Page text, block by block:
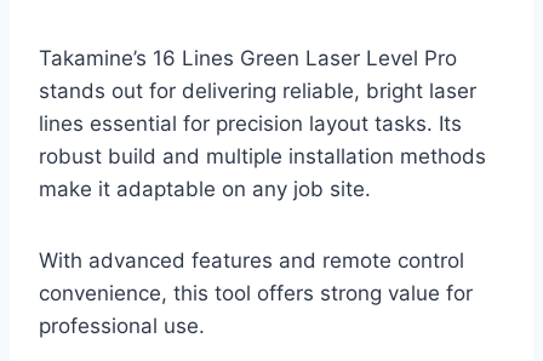
Takamine’s 16 Lines Green Laser Level Pro
stands out for delivering reliable, bright laser
lines essential for precision layout tasks. Its
robust build and multiple installation methods
make it adaptable on any job site.
With advanced features and remote control
convenience, this tool offers strong value for
professional use.